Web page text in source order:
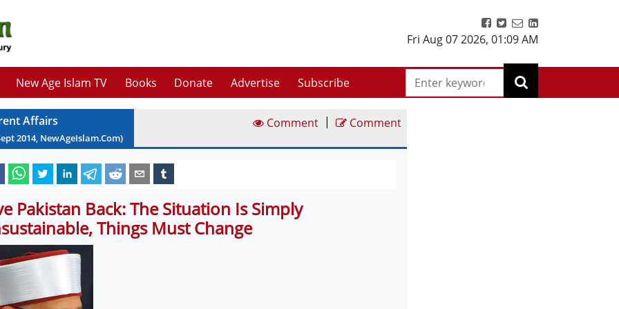
Fri Aug 07 2026, 01:09 AM
New Age Islam TV Books Donate Advertise Subscribe
Affairs
2014, NewAgeIslam.Com)
Comment | Comment
Pakistan Back: The Situation Is Simply
Things Must Change